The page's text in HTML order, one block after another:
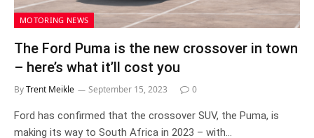
MOTORING NEWS
The Ford Puma is the new crossover in town
– here’s what it’ll cost you
ByTrent Meikle September 15, 2023 0
Ford has confirmed that the crossover SUV, the Puma, is
making its way to South Africa in 2023 – with…